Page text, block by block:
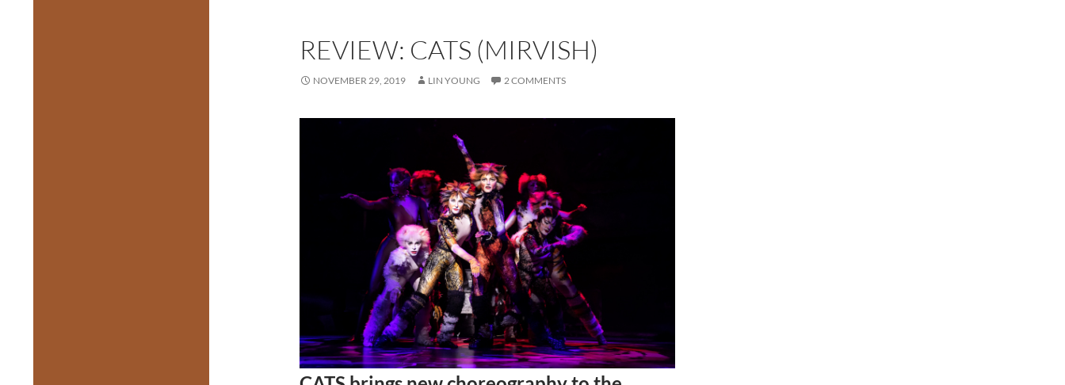
REVIEW: CATS (MIRVISH)
NOVEMBER 29, 2019 LIN YOUNG 2 COMMENTS